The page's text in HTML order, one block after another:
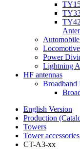
Power
Lightning
HF antennas
Broadband
English Version
Production
Towers
Tower accessories
CT-A3-xx